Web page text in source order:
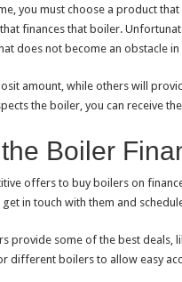
you must choose a product
finances that boiler.
does not become an obstacle
amount, while others will
the boiler, you can receive
Boiler
offers to buy boilers on
in touch with them and
provide some of the best deals,
different boilers to allow easy